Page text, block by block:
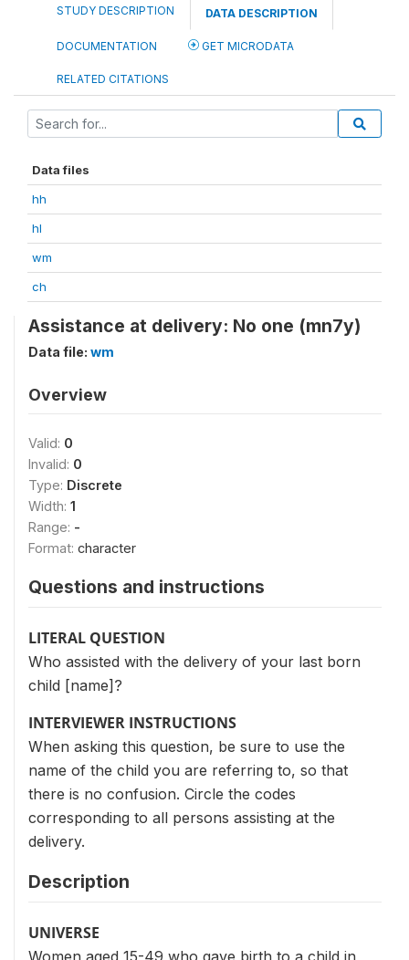
STUDY DESCRIPTION DATA DESCRIPTION
DOCUMENTATION GET MICRODATA
RELATED CITATIONS
Data files
hh
hl
wm
ch
Assistance at delivery: No one (mn7y)
Data file: wm
Overview
Valid: 0
Invalid: 0
Type: Discrete
Width: 1
Range: -
Format: character
Questions and instructions
LITERAL QUESTION
Who assisted with the delivery of your last born
child [name]?
INTERVIEWER INSTRUCTIONS
When asking this question, be sure to use the
name of the child you are referring to, so that
there is no confusion. Circle the codes
corresponding to all persons assisting at the
delivery.
Description
UNIVERSE
Women aged 15-49 who gave birth to a child in